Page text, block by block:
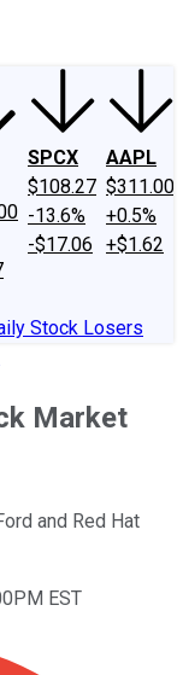
SPCX
$108.27
-13.6%
-$17.06
AAPL
$311.00
+0.5%
+$1.62
Stock Losers
Market
and Red Hat
EST